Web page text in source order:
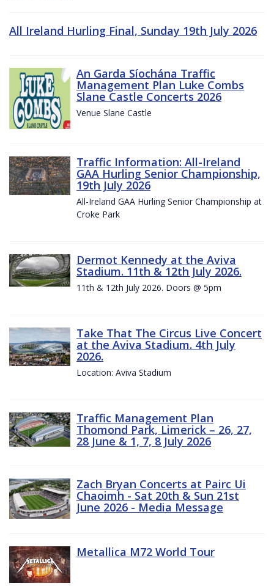
All Ireland Hurling Final, Sunday 19th July 2026
An Garda Síochána Traffic
Management Plan Luke Combs
Slane Castle Concerts 2026
Venue Slane Castle
Traffic Information: All-Ireland
GAA Hurling Senior Championship,
19th July 2026
All-Ireland GAA Hurling Senior Championship at
Croke Park
Dermot Kennedy at the Aviva
Stadium. 11th & 12th July 2026.
11th & 12th July 2026. Doors @ 5pm
Take That The Circus Live Concert
at the Aviva Stadium. 4th July
2026.
Location: Aviva Stadium
Traffic Management Plan
Thomond Park, Limerick – 26, 27,
28 June & 1, 7, 8 July 2026
Zach Bryan Concerts at Pairc Ui
Chaoimh - Sat 20th & Sun 21st
June 2026 - Media Message
Metallica M72 World Tour